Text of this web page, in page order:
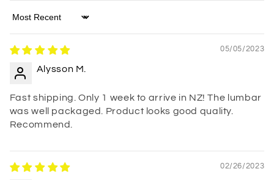
Sort by
05/05/2023
Alysson M.
Fast shipping. Only 1 week to arrive in NZ! The lumbar
was well packaged. Product looks good quality.
Recommend.
02/26/2023